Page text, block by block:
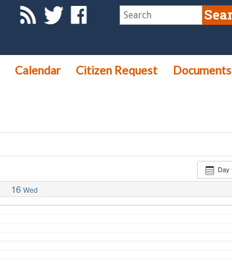
Calendar Citizen Request Documents
Day
16 Wed